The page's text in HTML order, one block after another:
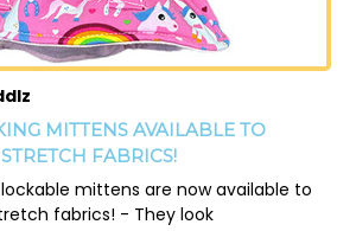
MITTENS AVAILABLE TO
FABRICS!
mittens are now available to
fabrics! - They look